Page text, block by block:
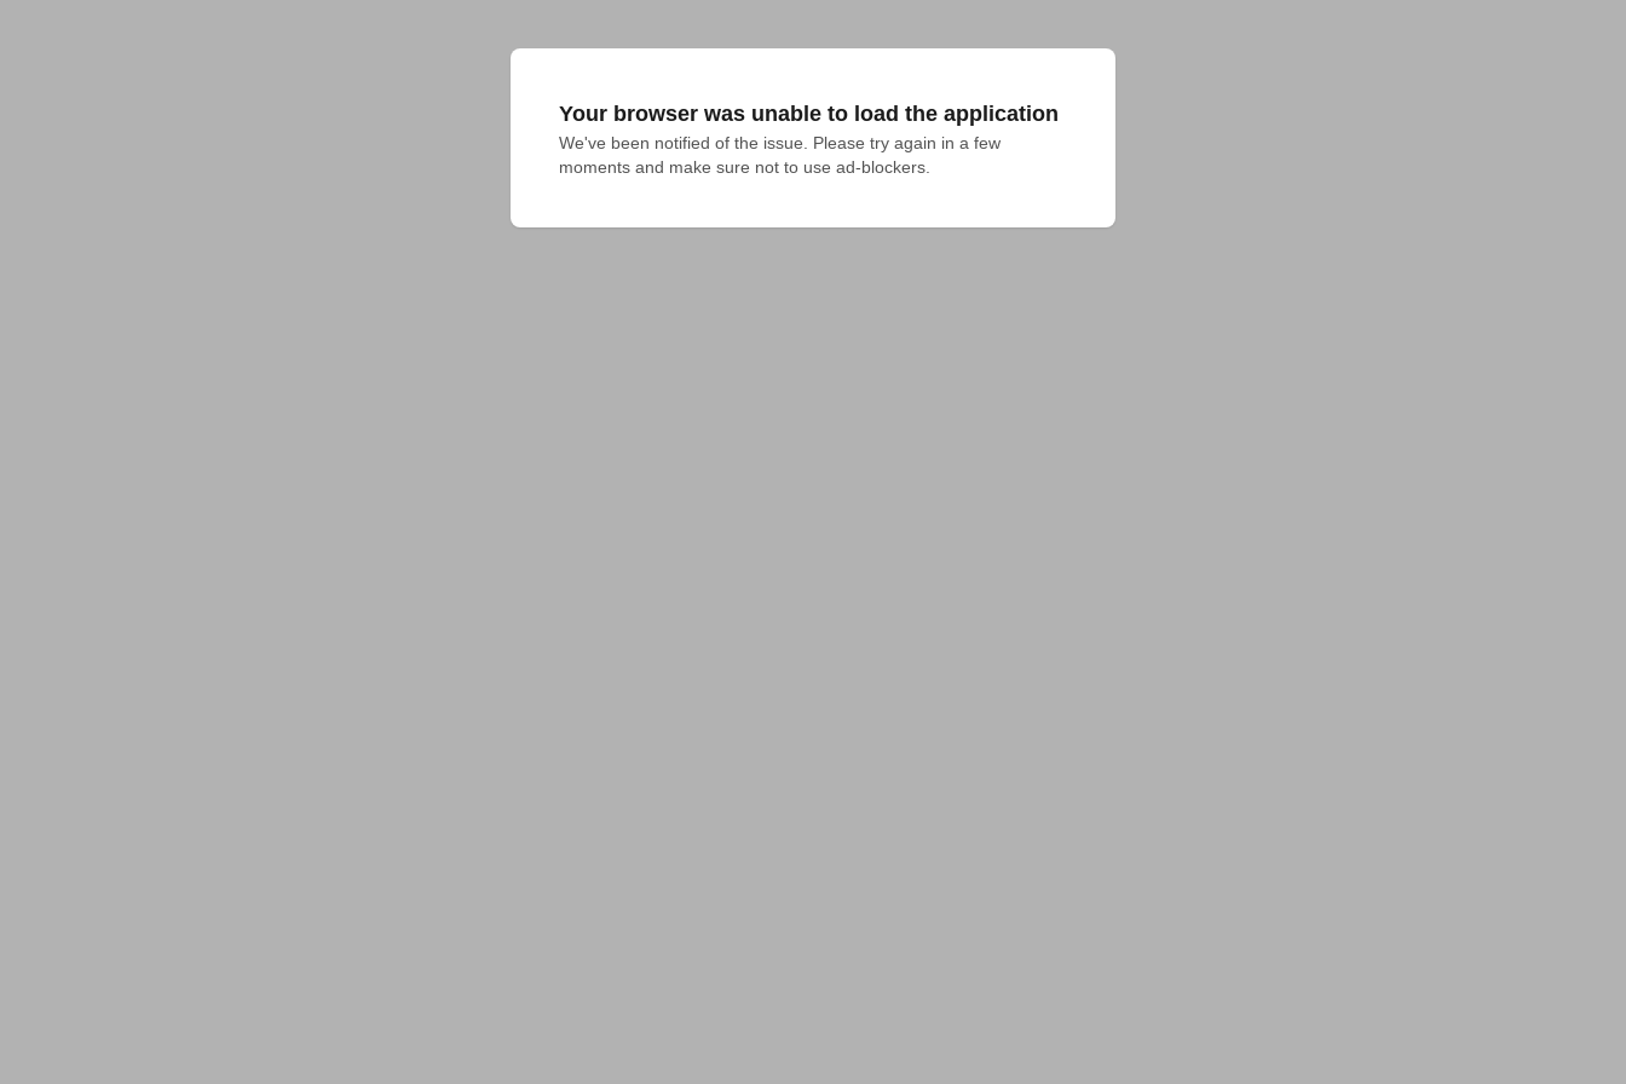
Your browser was unable to load the application
We've been notified of the issue. Please try again in a few
moments and make sure not to use ad-blockers.